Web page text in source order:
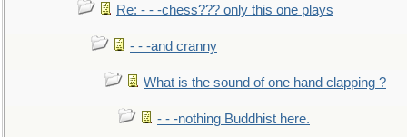
Re: - - -chess??? only this one plays
- - -and cranny
What is the sound of one hand clapping ?
- - -nothing Buddhist here.